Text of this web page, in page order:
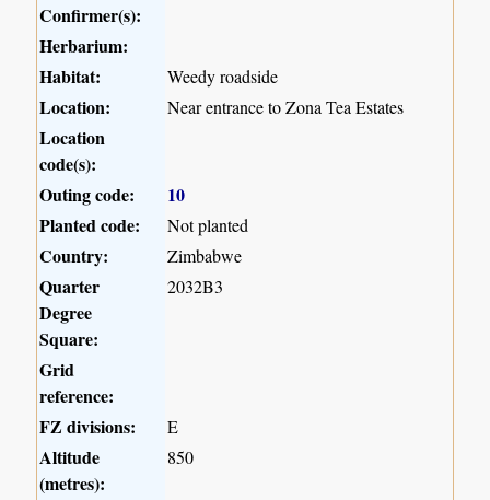
Confirmer(s):
Herbarium:
Habitat:
Weedy roadside
Location: Near entrance to Zona Tea Estates
Location
code(s):
Outing code:
10
Planted code:
Not planted
Country: Zimbabwe
Quarter
Degree
Square:
2032B3
Grid
reference:
FZ divisions:
E
Altitude
(metres):
850